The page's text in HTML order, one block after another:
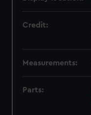
Credit:
Measurements:
Parts: